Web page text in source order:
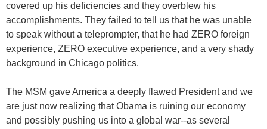
covered up his deficiencies and they overblew his
accomplishments. They failed to tell us that he was unable
to speak without a teleprompter, that he had ZERO foreign
experience, ZERO executive experience, and a very shady
background in Chicago politics.
The MSM gave America a deeply flawed President and we
are just now realizing that Obama is ruining our economy
and possibly pushing us into a global war--as several